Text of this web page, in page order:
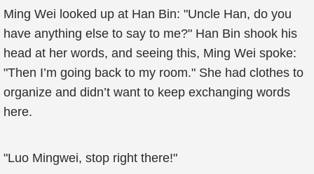
Ming Wei looked up at Han Bin: "Uncle Han, do you
have anything else to say to me?" Han Bin shook his
head at her words, and seeing this, Ming Wei spoke:
"Then I’m going back to my room." She had clothes to
organize and didn’t want to keep exchanging words
here.
"Luo Mingwei, stop right there!"